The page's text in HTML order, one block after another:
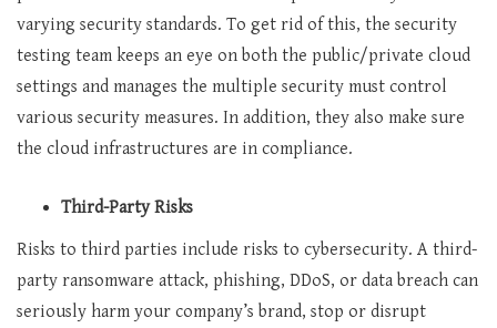
varying security standards. To get rid of this, the security
testing team keeps an eye on both the public/private cloud
settings and manages the multiple security must control
various security measures. In addition, they also make sure
the cloud infrastructures are in compliance.
Third-Party Risks
Risks to third parties include risks to cybersecurity. A third-
party ransomware attack, phishing, DDoS, or data breach can
seriously harm your company’s brand, stop or disrupt